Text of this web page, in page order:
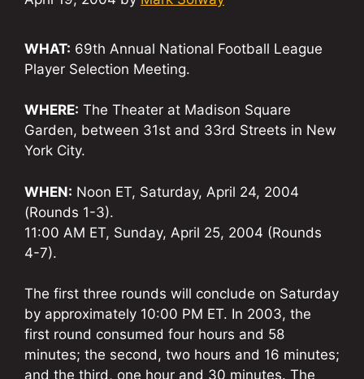
WHAT: 69th Annual National Football League
Player Selection Meeting.
WHERE: The Theater at Madison Square
Garden, between 31st and 33rd Streets in New
York City.
WHEN: Noon ET, Saturday, April 24, 2004
(Rounds 1-3).
11:00 AM ET, Sunday, April 25, 2004 (Rounds
4-7).
The first three rounds will conclude on Saturday
by approximately 10:00 PM ET. In 2003, the
first round consumed four hours and 58
minutes; the second, two hours and 16 minutes;
and the third, one hour and 30 minutes. The